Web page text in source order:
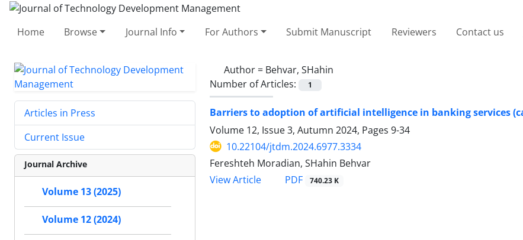
Home Browse Journal Info For Authors Submit Manuscript Reviewers Contact us
Author = Behvar, SHahin
Number of Articles:
1
Barriers to adoption of artificial intelligence in banking services
Volume 12, Issue 3, Autumn 2024, Pages 9-34
10.22104/jtdm.2024.6977.3334
Fereshteh Moradian, SHahin Behvar
View Article
PDF 740.23 K
Articles in Press
Current Issue
Journal Archive
Volume 13 (2025)
Volume 12 (2024)